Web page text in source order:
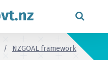
NZGOAL framework